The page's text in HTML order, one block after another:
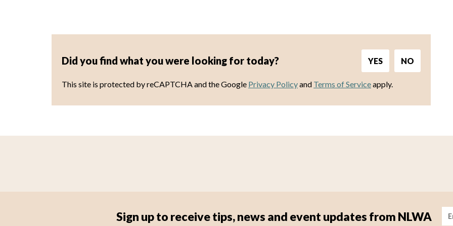
Did you find what you were looking for today? YES NO
This site is protected by reCAPTCHA and the Google Privacy Policyand Terms of Serviceapply.
Sign up to receive tips, news and event updates from NLWA